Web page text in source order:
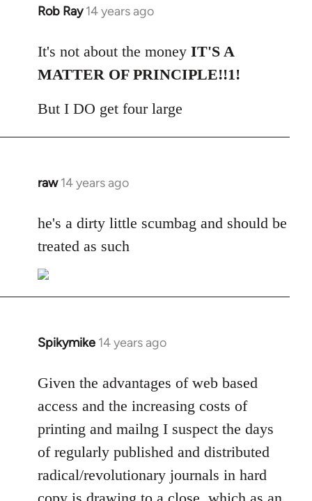
Rob Ray 14 years ago
In
to
Welcome
libcom.org
It's not about the money IT'S A
MATTER OF PRINCIPLE!!1!
But I DO get four large
raw 14 years ago
In
to
Welcome
libcom.org
he's a dirty little scumbag and should be
treated as such
Spikymike 14 years ago
In
to
libcom.org
Given the advantages of web based
access and the increasing costs of
printing and mailng I suspect the days
of regularly published and distributed
radical/revolutionary journals in hard